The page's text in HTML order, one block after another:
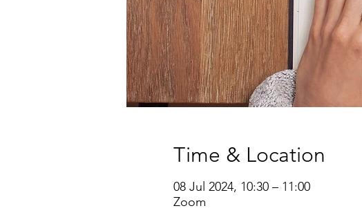
Time & Location
08 Jul 2024, 10:30 – 11:00
Zoom